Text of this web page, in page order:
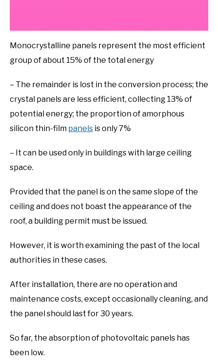
Monocrystalline panels represent the most efficient
group of about 15% of the total energy
– The remainder is lost in the conversion process; the
crystal panels are less efficient, collecting 13% of
potential energy; the proportion of amorphous
silicon thin-film panels is only 7%
– It can be used only in buildings with large ceiling
space.
Provided that the panel is on the same slope of the
ceiling and does not boast the appearance of the
roof, a building permit must be issued.
However, it is worth examining the past of the local
authorities in these cases.
After installation, there are no operation and
maintenance costs, except occasionally cleaning, and
the panel should last for 30 years.
So far, the absorption of photovoltaic panels has
been low.